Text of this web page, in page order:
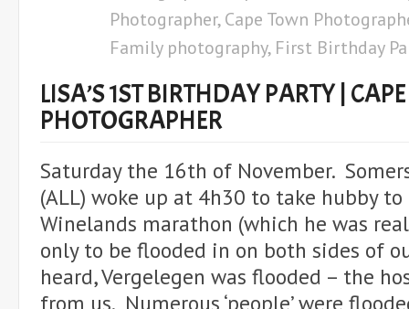
Photographer,Cape Town
Family photography, First Birthday
LISA’S 1ST BIRTHDAY PARTY |
PHOTOGRAPHER
Saturday the 16th of November.
(ALL) woke up at 4h30 to take hubby
Winelands marathon (which he was
only to be flooded in on both sides of
heard, Vergelegen was flooded – the
from us. Numerous ‘people’ were